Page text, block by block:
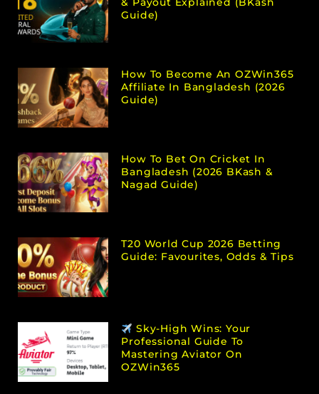
Guide)
How To Become An OZWin365
Affiliate In Bangladesh (2026
Guide)
How To Bet On Cricket In
Bangladesh (2026 BKash &
Nagad Guide)
T20 World Cup 2026 Betting
Guide: Favourites, Odds & Tips
Sky-High Wins: Your
Professional Guide To
Mastering Aviator On
OZWin365